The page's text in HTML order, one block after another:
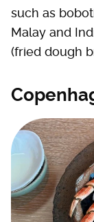
such as
Malay and
(fried dough